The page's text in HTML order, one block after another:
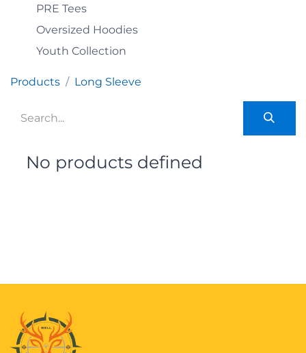
PRE Tees
Oversized Hoodies
Youth Collection
Products Long Sleeve
No products defined